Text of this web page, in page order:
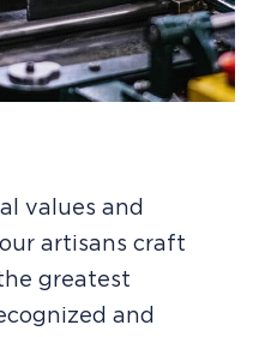
values and
artisans craft
greatest
and